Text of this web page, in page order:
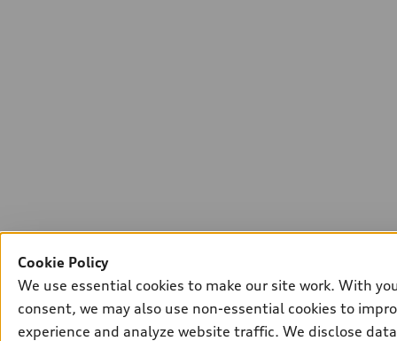
Cookie Policy
We use essential cookies to make our site work. With
consent, we may also use non-essential cookies to
experience and analyze website traffic. We disclose